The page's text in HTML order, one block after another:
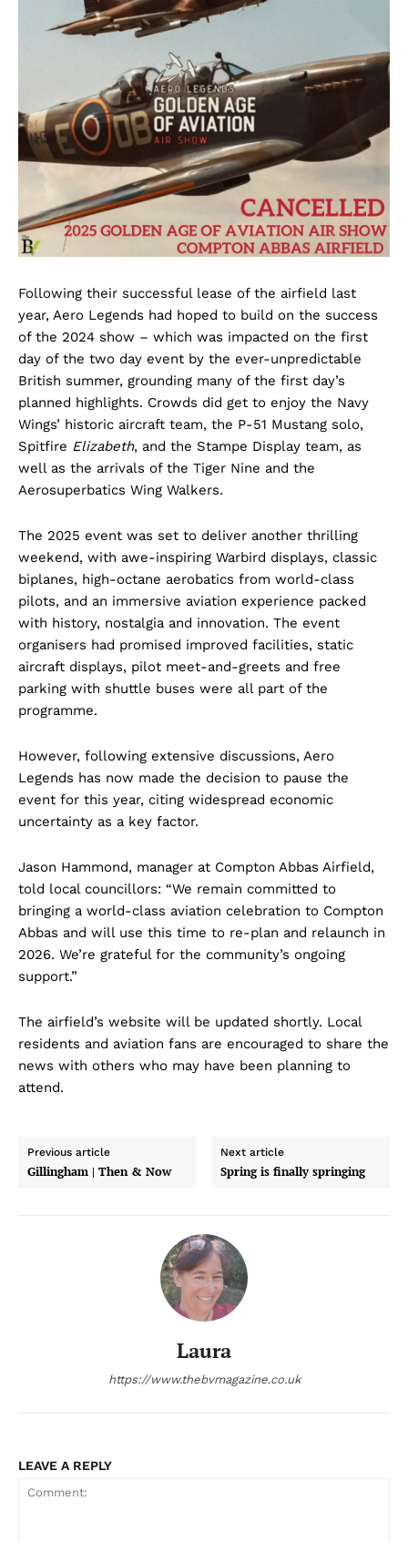
Following their successful lease of the airfield last
year, Aero Legends had hoped to build on the success
of the 2024 show – which was impacted on the first
day of the two day event by the ever-unpredictable
British summer, grounding many of the first day’s
planned highlights. Crowds did get to enjoy the Navy
Wings’ historic aircraft team, the P-51 Mustang solo,
Spitfire Elizabeth, and the Stampe Display team, as
well as the arrivals of the Tiger Nine and the
Aerosuperbatics Wing Walkers.
The 2025 event was set to deliver another thrilling
weekend, with awe-inspiring Warbird displays, classic
biplanes, high-octane aerobatics from world-class
pilots, and an immersive aviation experience packed
with history, nostalgia and innovation. The event
organisers had promised improved facilities, static
aircraft displays, pilot meet-and-greets and free
parking with shuttle buses were all part of the
programme.
However, following extensive discussions, Aero
Legends has now made the decision to pause the
event for this year, citing widespread economic
uncertainty as a key factor.
Jason Hammond, manager at Compton Abbas Airfield,
told local councillors: “We remain committed to
bringing a world-class aviation celebration to Compton
Abbas and will use this time to re-plan and relaunch in
2026. We’re grateful for the community’s ongoing
support.”
The airfield’s website will be updated shortly. Local
residents and aviation fans are encouraged to share the
news with others who may have been planning to
attend.
Previous article
Gillingham | Then & Now
Next article
Spring is finally springing
Laura
https://www.thebvmagazine.co.uk
LEAVE A REPLY